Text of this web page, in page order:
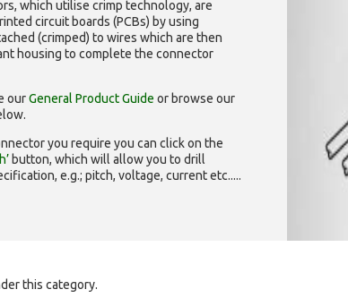
which utilise crimp technology, are
circuit boards (PCBs) by using
(crimped) to wires which are then
housing to complete the connector
ourGeneral Product Guide or browse our
you require you can click on the
button, which will allow you to drill
e.g.; pitch, voltage, current etc.....
this category.